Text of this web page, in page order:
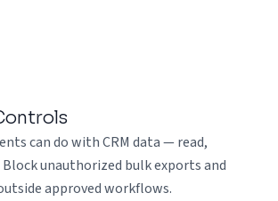
can do with CRM data — read,
unauthorized bulk exports and
approved workflows.